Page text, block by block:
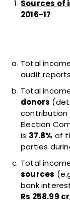
Sources of
2016-17
Total
audit
Total
donors
Election
is 37.8% of
parties
Total
sources
bank
Rs 258.99 cr